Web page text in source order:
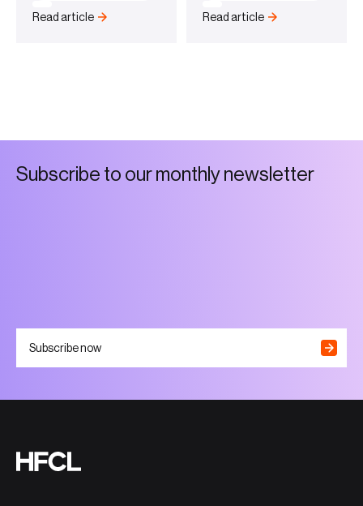
Read article Read article
Subscribe to ourmonthynews etter
Subscribe now